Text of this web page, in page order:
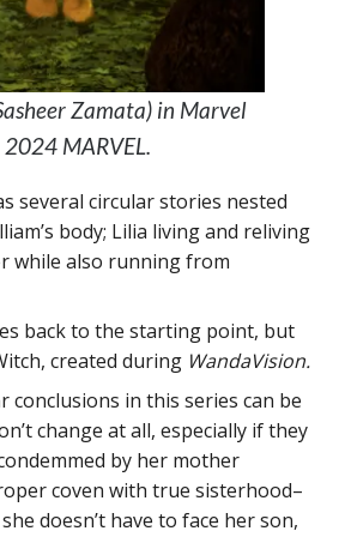
Zamata) in Marvel
MARVEL.
several circular stories nested
body; Lilia living and reliving
while also running from
back to the starting point, but
created during WandaVision.
in this series can be
change at all, especially if they
by her mother
coven with true sisterhood–
doesn’t have to face her son,